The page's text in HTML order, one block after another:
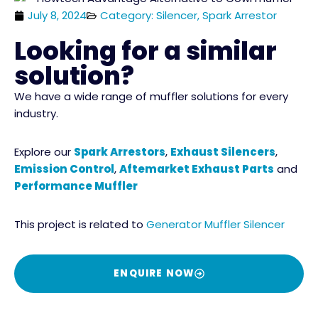
July 8, 2024 Category: Silencer, Spark Arrestor
Looking for a similar
solution?
We have a wide range of muffler solutions for every
industry.
Explore our Spark Arrestors, Exhaust Silencers,
Emission Control,Aftemarket Exhaust Parts and
Performance Muffler
This project is related to Generator Muffler Silencer
ENQUIRE NOW